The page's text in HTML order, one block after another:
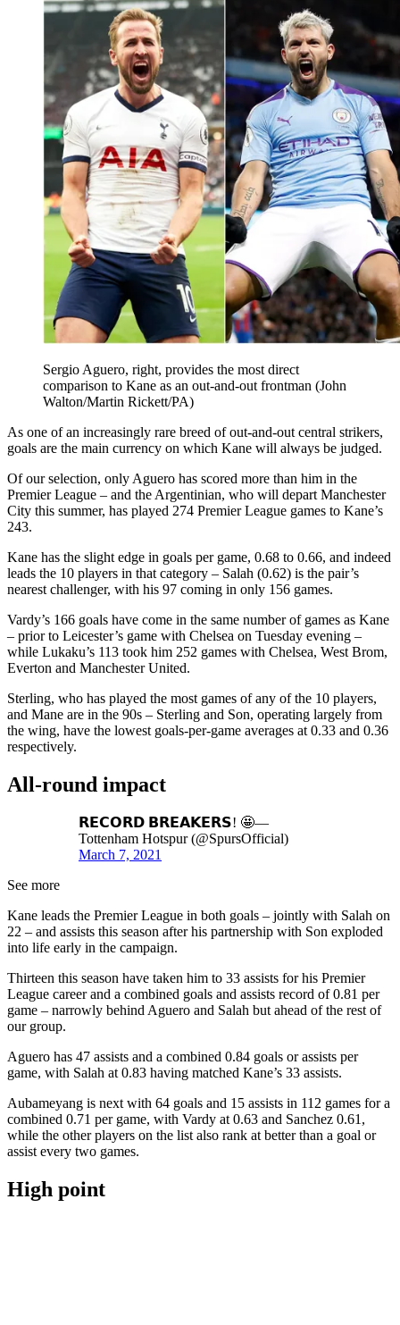
Sergio Aguero, right, provides the most direct
comparison to Kane as an out-and-out frontman (John
Walton/Martin Rickett/PA)
As one of an increasingly rare breed of out-and-out central strikers,
goals are the main currency on which Kane will always be judged.
Of our selection, only Aguero has scored more than him in the
Premier League – and the Argentinian, who will depart Manchester
City this summer, has played 274 Premier League games to Kane’s
243.
Kane has the slight edge in goals per game, 0.68 to 0.66, and indeed
leads the 10 players in that category – Salah (0.62) is the pair’s
nearest challenger, with his 97 coming in only 156 games.
Vardy’s 166 goals have come in the same number of games as Kane
– prior to Leicester’s game with Chelsea on Tuesday evening –
while Lukaku’s 113 took him 252 games with Chelsea, West Brom,
Everton and Manchester United.
Sterling, who has played the most games of any of the 10 players,
and Mane are in the 90s – Sterling and Son, operating largely from
the wing, have the lowest goals-per-game averages at 0.33 and 0.36
respectively.
All-round impact
𝗥𝗘𝗖𝗢𝗥𝗗 𝗕𝗥𝗘𝗔𝗞𝗘𝗥𝗦! 🤩—
Tottenham Hotspur (@SpursOfficial)
March 7, 2021
See more
Kane leads the Premier League in both goals – jointly with Salah on
22 – and assists this season after his partnership with Son exploded
into life early in the campaign.
Thirteen this season have taken him to 33 assists for his Premier
League career and a combined goals and assists record of 0.81 per
game – narrowly behind Aguero and Salah but ahead of the rest of
our group.
Aguero has 47 assists and a combined 0.84 goals or assists per
game, with Salah at 0.83 having matched Kane’s 33 assists.
Aubameyang is next with 64 goals and 15 assists in 112 games for a
combined 0.71 per game, with Vardy at 0.63 and Sanchez 0.61,
while the other players on the list also rank at better than a goal or
assist every two games.
High point